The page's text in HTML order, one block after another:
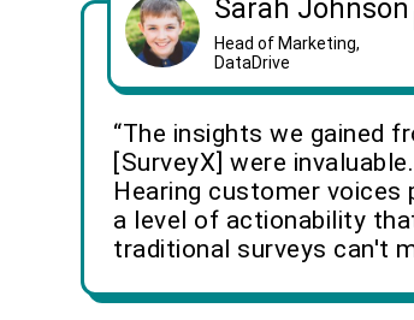
Sarah Johnson
Head of Marketing,
DataDrive
“The insights we gained
[SurveyX] were invaluable.
Hearing customer voices
a level of actionability
traditional surveys can't